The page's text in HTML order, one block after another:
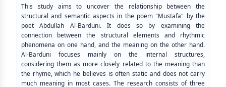
This study aims to uncover the relationship between the
structural and semantic aspects in the poem "Mustafa" by the
poet Abdullah Al-Barduni. It does so by examining the
connection between the structural elements and rhythmic
phenomena on one hand, and the meaning on the other hand.
Al-Barduni focuses mainly on the internal structures,
considering them as more closely related to the meaning than
the rhyme, which he believes is often static and does not carry
much meaning in most cases. The research consists of three